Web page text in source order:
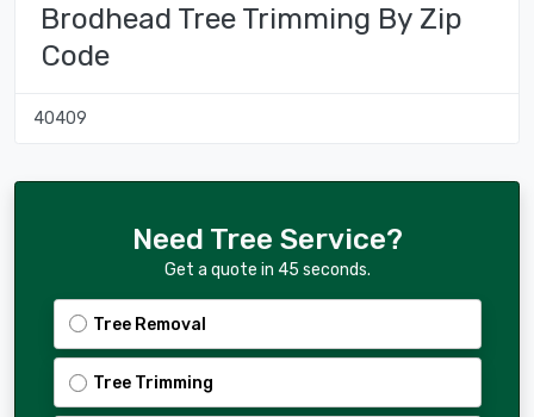
Brodhead Tree Trimming By Zip
Code
40409
Need Tree Service?
Get a quote in 45 seconds.
Tree Removal
Tree Trimming